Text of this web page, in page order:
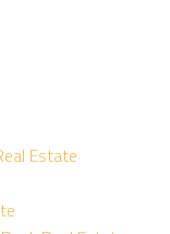
Estate